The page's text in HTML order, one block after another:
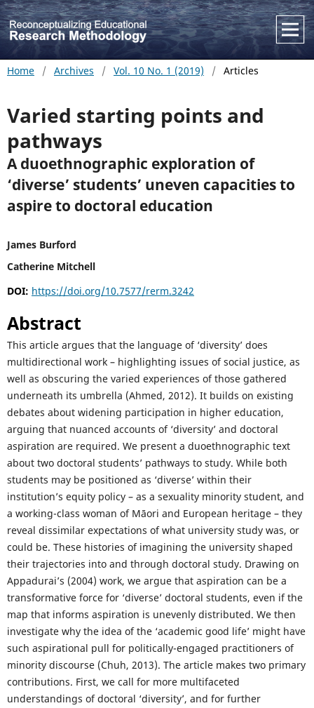
Home / Archives / Vol. 10 No. 1 (2019) / Articles
Varied starting points and
pathways
A duoethnographic exploration of
‘diverse’ students’ uneven capacities to
aspire to doctoral education
James Burford
Catherine Mitchell
DOI: https://doi.org/10.7577/rerm.3242
Abstract
This article argues that the language of ‘diversity’ does
multidirectional work – highlighting issues of social justice, as
well as obscuring the varied experiences of those gathered
underneath its umbrella (Ahmed, 2012). It builds on existing
debates about widening participation in higher education,
arguing that nuanced accounts of ‘diversity’ and doctoral
aspiration are required. We present a duoethnographic text
about two doctoral students’ pathways to study. While both
students may be positioned as ‘diverse’ within their
institution’s equity policy – as a sexuality minority student, and
a working-class woman of Māori and European heritage – they
reveal dissimilar expectations of what university study was, or
could be. These histories of imagining the university shaped
their trajectories into and through doctoral study. Drawing on
Appadurai’s (2004) work, we argue that aspiration can be a
transformative force for ‘diverse’ doctoral students, even if the
map that informs aspiration is unevenly distributed. We then
investigate why the idea of the ‘academic good life’ might have
such aspirational pull for politically-engaged practitioners of
minority discourse (Chuh, 2013). The article makes two primary
contributions. First, we call for more multifaceted
understandings of doctoral ‘diversity’, and for further